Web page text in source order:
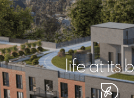
life at its
your piece of
simplicity